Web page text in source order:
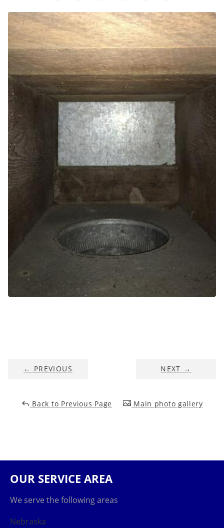
Air Purifier
← PREVIOUS NEXT →
Back to Previous Page Main photo gallery
OUR SERVICE AREA
We serve the following areas
Nebraska